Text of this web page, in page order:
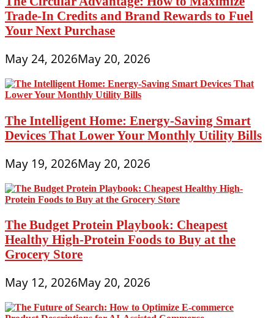
Trade-In Credits and Brand Rewards to Fuel
Your Next Purchase
May 24, 2026May 20, 2026
The Intelligent Home: Energy-Saving Smart
Devices That Lower Your Monthly Utility Bills
May 19, 2026May 20, 2026
The Budget Protein Playbook: Cheapest
Healthy High-Protein Foods to Buy at the
Grocery Store
May 12, 2026May 20, 2026